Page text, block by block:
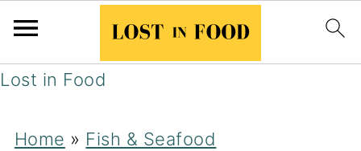
Lost in Food
Home » Fish & Seafood